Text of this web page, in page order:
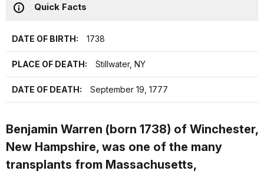
Quick Facts
DATE OF BIRTH: 1738
PLACE OF DEATH: Stillwater, NY
DATE OF DEATH: September 19, 1777
Benjamin Warren (born 1738) of Winchester,
New Hampshire, was one of the many
transplants from Massachusetts,